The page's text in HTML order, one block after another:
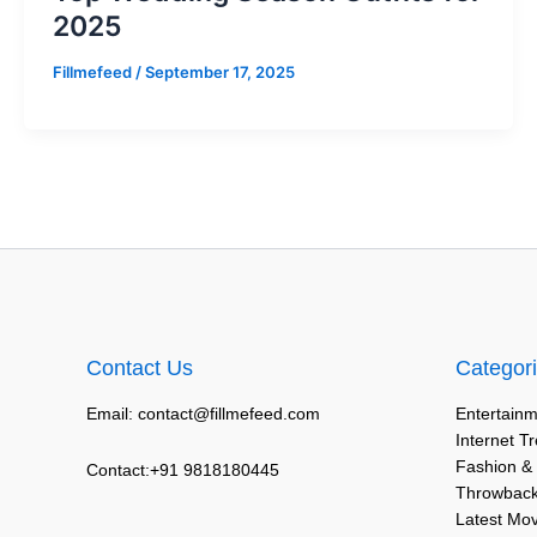
2025
Fillmefeed /September 17, 2025
Contact Us
Email: contact@fillmefeed.com
Contact:+91 9818180445
Internet
Fashion &
Latest